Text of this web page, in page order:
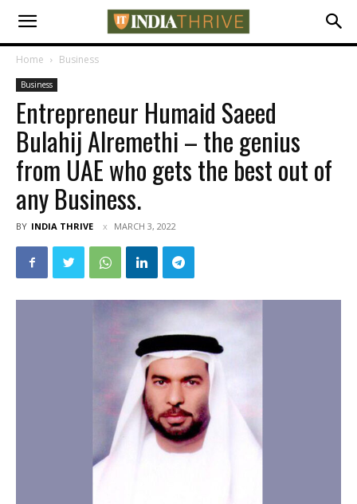
Home Business
Business
Entrepreneur Humaid Saeed
Bulahij Alremethi – the genius
from UAE who gets the best out of
any Business.
BY INDIA THRIVE MARCH 3, 2022